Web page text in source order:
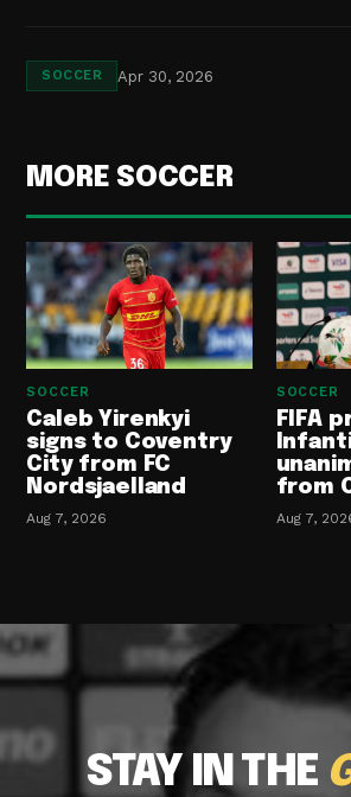
SOCCER Apr 30, 2026
MORE SOCCER
SOCCER
Caleb Yirenkyi
signs to Coventry
City from FC
Nordsjaelland
Aug 7, 2026
SOCCER
FIFA
from
Aug 7,
STAY IN THE